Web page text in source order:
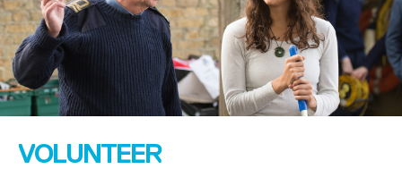
VOLUNTEER